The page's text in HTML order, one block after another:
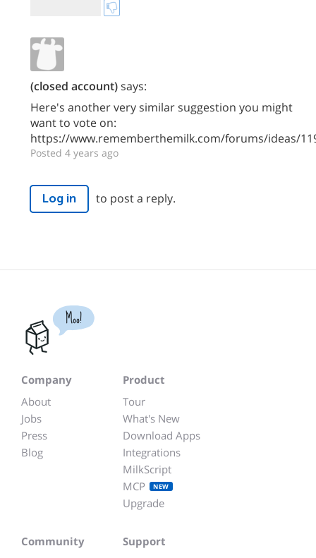
(closed account)says:
Here's another very similar suggestion you might
want to vote on:
https://www.rememberthemilk.com/forums/ideas/
Posted 4 years ago
Log in to post a reply.
Moo!
Company
About
Jobs
Press
Blog
Product
Tour
What's New
Download Apps
Integrations
MilkScript
MCP
NEW
Upgrade
Community
Support